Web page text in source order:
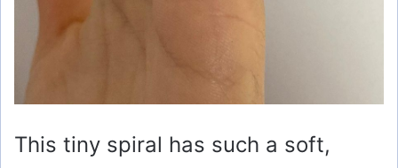
This tiny spiral has such a soft,